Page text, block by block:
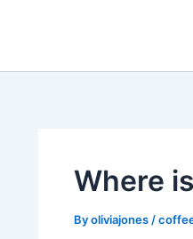
Where
Byoliviajones /